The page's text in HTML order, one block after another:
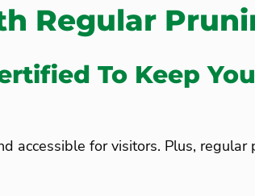
Regular
To Keep
accessible for visitors. Plus,